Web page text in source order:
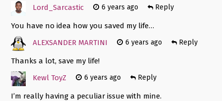
Lord_Sarcastic
6 years ago Reply
You have no idea how you saved my life…
ALEXSANDER MARTINI
6 years ago Reply
Thanks a lot, save my life!
Kewl ToyZ
6 years ago Reply
I’m really having a peculiar issue with mine.